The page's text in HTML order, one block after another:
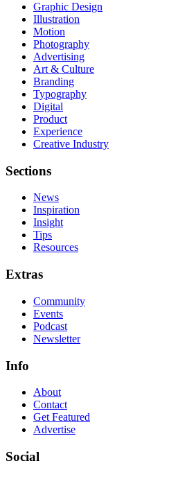
Graphic Design
Illustration
Motion
Photography
Advertising
Art & Culture
Branding
Typography
Digital
Product
Experience
Creative Industry
Sections
News
Inspiration
Insight
Tips
Resources
Extras
Community
Events
Podcast
Newsletter
Info
About
Contact
Get Featured
Advertise
Social